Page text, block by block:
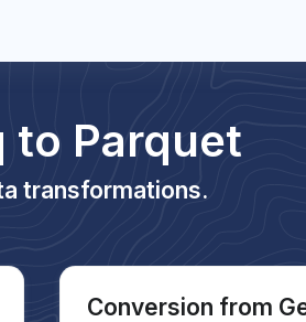
to Parquet
transformations.
Conversion from